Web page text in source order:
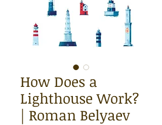
How Does a
Lighthouse Work?
| Roman Belyaev